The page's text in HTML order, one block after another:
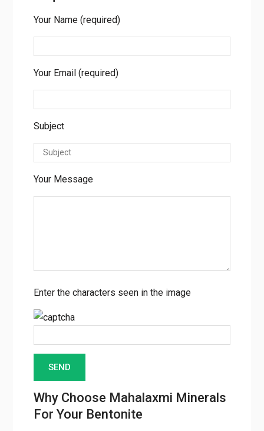
Your Name (required)
Your Email (required)
Subject
Your Message
Enter the characters seen in the image
Why Choose Mahalaxmi Minerals
For Your Bentonite